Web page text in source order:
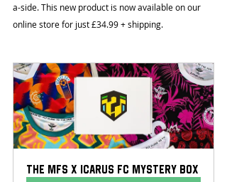
a-side. This new product is now available on our
online store for just £34.99 + shipping.
The MFS x Icarus FC Mystery Box